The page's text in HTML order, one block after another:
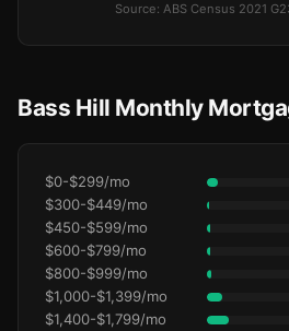
Source: ABS Census 2021
Bass Hill Monthly
$0-$299/mo
$300-$449/mo
$450-$599/mo
$600-$799/mo
$800-$999/mo
$1,000-$1,399/mo
$1,400-$1,799/mo